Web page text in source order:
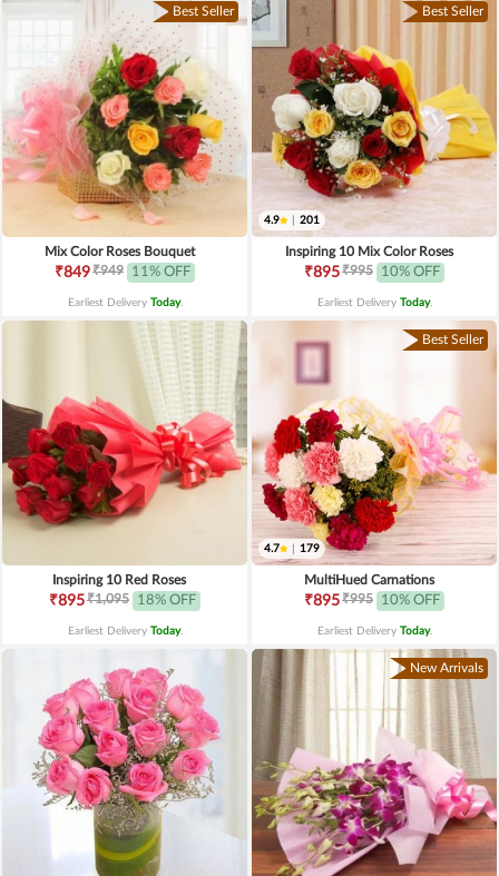
Best Seller
Mix Color Roses Bouquet
₹849₹949 11% OFF
Earliest Delivery Today.
Best Seller
4.9 201
Inspiring 10 Mix Color Roses
₹895₹995 10% OFF
Earliest Delivery Today.
Inspiring 10 Red Roses
₹895₹1,095 18% OFF
Earliest Delivery Today.
Best Seller
4.7 179
MultiHued Carnations
₹895₹995 10% OFF
Earliest Delivery Today.
New Arrivals